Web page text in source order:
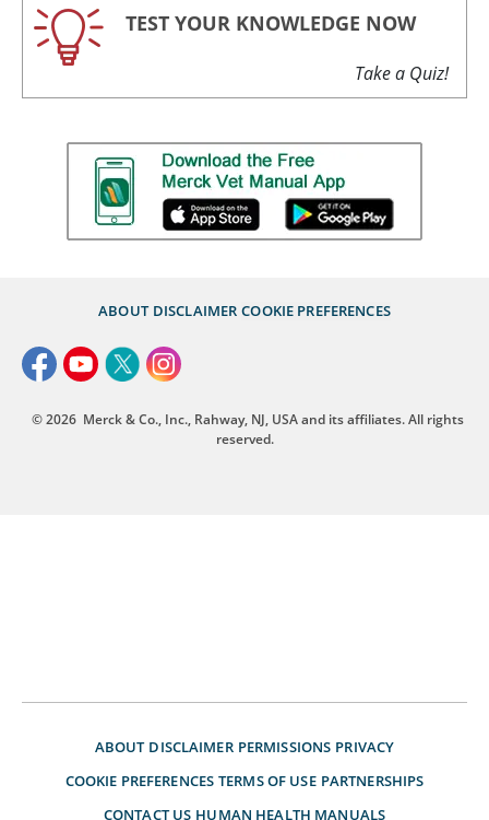
TEST YOUR KNOWLEDGE NOW
Take a Quiz!
ABOUT DISCLAIMER COOKIE PREFERENCES
© 2026 Merck & Co., Inc., Rahway, NJ, USA and its affiliates. All rights
reserved.
ABOUT DISCLAIMER PERMISSIONS PRIVACY
COOKIE PREFERENCES TERMS OF USE PARTNERSHIPS
CONTACT US HUMAN HEALTH MANUALS